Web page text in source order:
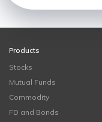
Products
Stocks
Mutual Funds
Commodity
FD and Bonds